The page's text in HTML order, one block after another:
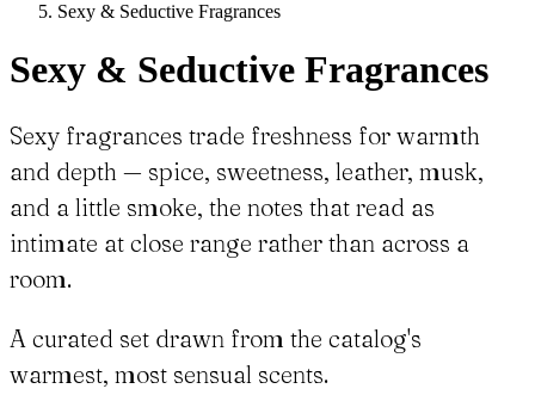
Sexy & Seductive Fragrances
Sexy & Seductive Fragrances
Sexy fragrances trade freshness for warmth
and depth — spice, sweetness, leather, musk,
and a little smoke, the notes that read as
intimate at close range rather than across a
room.
A curated set drawn from the catalog's
warmest, most sensual scents.